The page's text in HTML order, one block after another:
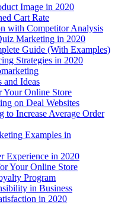
Image in 2020
Cart Rate
with Competitor Analysis
Marketing in 2020
Guide (With Examples)
Strategies in 2020
and Ideas
Your Online Store
on Deal Websites
Increase Average Order
Examples in
Experience in 2020
Your Online Store
Program
in Business
in 2020